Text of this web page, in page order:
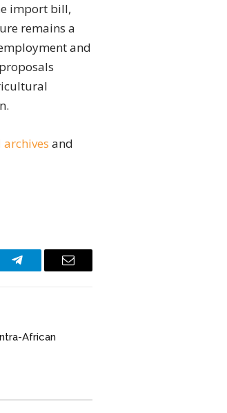
import bill,
remains a
and
and
Telegram Email
African